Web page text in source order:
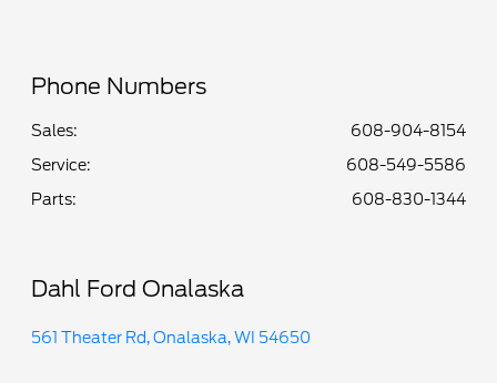
Phone Numbers
Sales:
608-904-8154
Service:
608-549-5586
Parts: 608-830-1344
Dahl Ford Onalaska
561 Theater Rd, Onalaska, WI 54650